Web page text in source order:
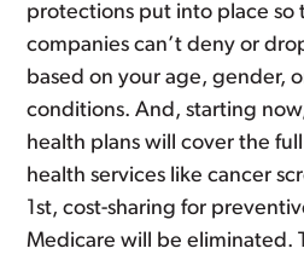
protections put into place so
companies can’t deny or
based on your age, gender,
conditions. And, starting
health plans will cover the
health services like cancer
1st, cost-sharing for
Medicare will be eliminated.